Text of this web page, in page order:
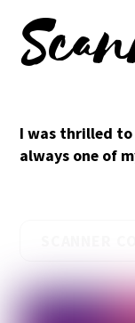
I was thrilled
always one of